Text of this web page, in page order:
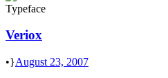
Veriox
• August 23, 2007